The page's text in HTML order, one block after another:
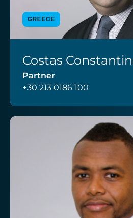
GREECE
Costas
Partner
+30 213 0186 100